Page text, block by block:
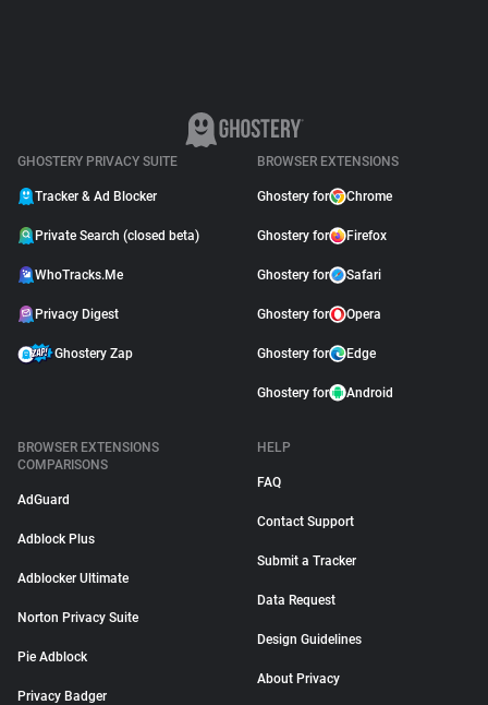
GHOSTERY PRIVACY SUITE
Tracker & Ad Blocker
Private Search (closed beta)
WhoTracks.Me
Privacy Digest
Ghostery Zap
BROWSER EXTENSIONS
Ghostery for Chrome
Ghostery for Firefox
Ghostery for Safari
Ghostery for Opera
Ghostery for Edge
Ghostery for Android
BROWSER EXTENSIONS
COMPARISONS
AdGuard
Adblock Plus
Adblocker Ultimate
Norton Privacy Suite
Pie Adblock
Privacy Badger
HELP
FAQ
Contact Support
Submit a Tracker
Data Request
Design Guidelines
About Privacy